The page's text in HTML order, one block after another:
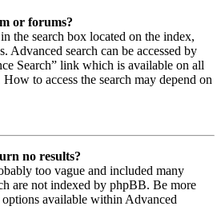
or forums?
the search box located on the index,
Advanced search can be accessed by
Search” link which is available on all
to access the search may depend on
no results?
too vague and included many
are not indexed by phpBB. Be more
options available within Advanced